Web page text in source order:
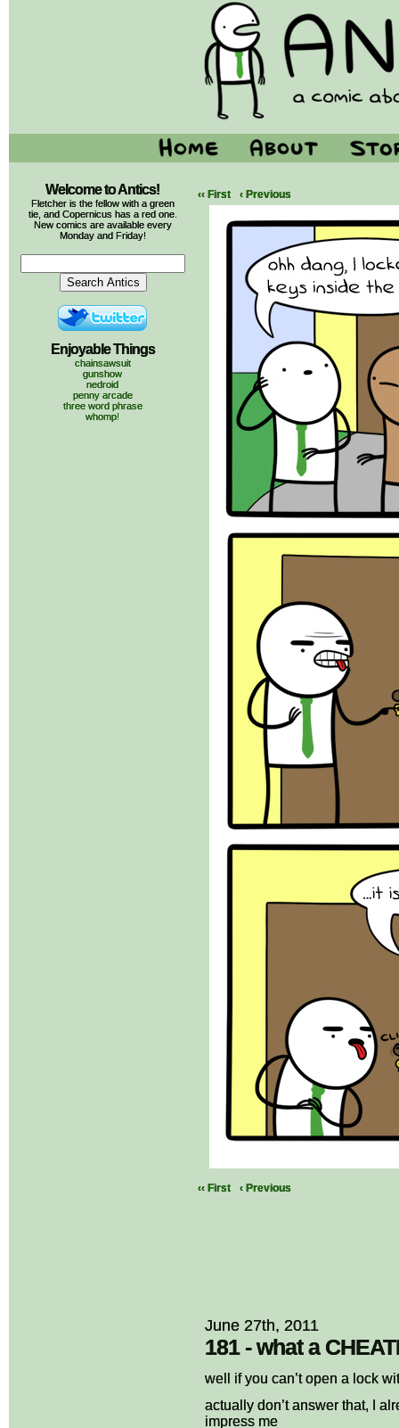
Welcome to Antics!
Fletcher is the fellow with a green
tie, and Copernicus has a red one.
New comics are available every
Monday and Friday!
Enjoyable Things
chainsawsuit
gunshow
nedroid
penny arcade
three word phrase
whomp!
‹‹ First ‹ Previous
‹‹ First ‹ Previous
June 27th, 2011
181 - what a
well if you can’t open a lock
actually don’t answer that, I
impress me